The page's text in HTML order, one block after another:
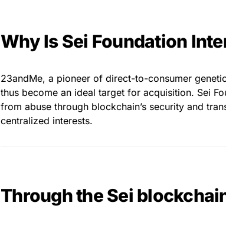
Why Is Sei Foundation
23andMe, a pioneer of direct-to-consumer
thus become an ideal target for acquisition. Sei
from abuse through blockchain’s security and
centralized interests.
Through the Sei